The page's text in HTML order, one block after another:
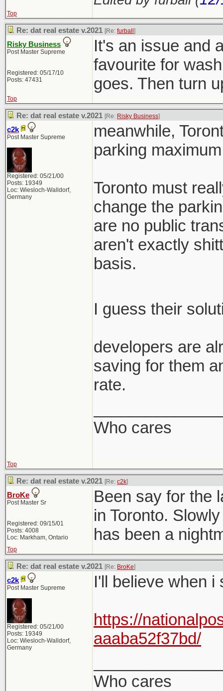
Top
Re: dat real estate v.2021 [Re: furball ]
Risky Business
Post Master Supreme
Registered: 05/17/10
Posts: 47431
It's an issue and
favourite for
goes. Then turn
Top
Re: dat real estate v.2021 [Re: Risky Business]
c2k
Post Master Supreme
Registered: 05/21/00
Posts: 19349
Loc: Wiesloch-Walldorf,
Germany
meanwhile,
parking
Toronto must
change the
are no public
aren't exactly
basis.
I guess their
developers are
saving for them
rate.
Who cares
Top
Re: dat real estate v.2021 [Re: c2k]
BroKe
Post Master Sr
Registered: 09/15/01
Posts: 4008
Loc: Markham, Ontario
Been say for the
in Toronto.
has been a
Top
Re: dat real estate v.2021 [Re: BroKe]
c2k
Post Master Supreme
Registered: 05/21/00
Posts: 19349
Loc: Wiesloch-Walldorf,
Germany
I'll believe when i
https://
aaaba52f37bd/
Who cares